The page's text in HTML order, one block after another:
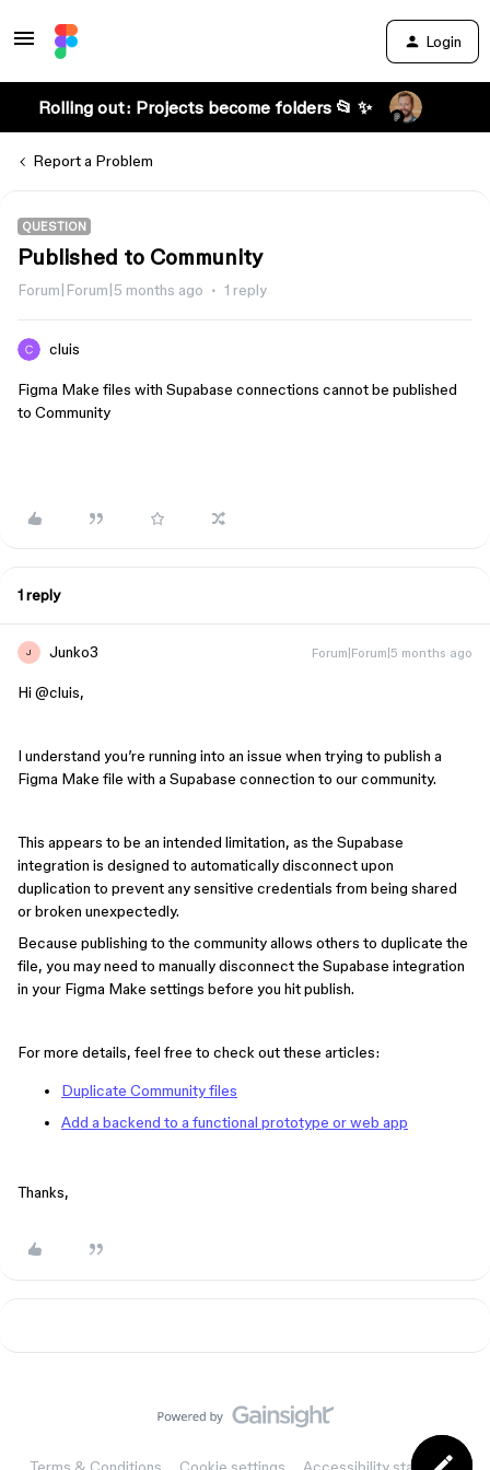
Login
Rolling out: Projects become folders 📂 ✨
Report a Problem
QUESTION
Published to Community
Forum|Forum|5 months ago 1 reply
cluis
Figma Make files with Supabase connections cannot be published
to Community
1 reply
J Junko3 Forum|Forum|5 months ago
Hi ​ @cluis,
I understand you’re running into an issue when trying to publish a
Figma Make file with a Supabase connection to our community.
This appears to be an intended limitation, as the Supabase
integration is designed to automatically disconnect upon
duplication to prevent any sensitive credentials from being shared
or broken unexpectedly.
Because publishing to the community allows others to duplicate the
file, you may need to manually disconnect the Supabase integration
in your Figma Make settings before you hit publish.
For more details, feel free to check out these articles:
Duplicate Community files
Add a backend to a functional prototype or web app
Thanks,